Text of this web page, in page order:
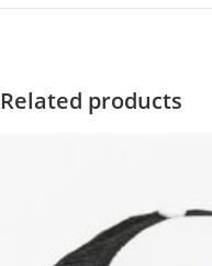
Related products